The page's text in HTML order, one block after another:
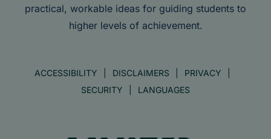
practical, workable ideas for guiding students to
higher levels of achievement.
ACCESSIBILITY DISCLAIMERS
PRIVACY
SECURITY
LANGUAGES